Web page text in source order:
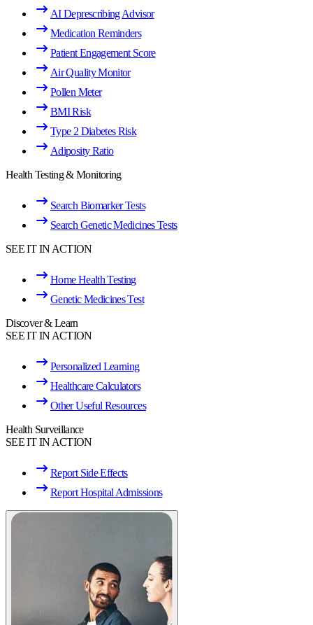
AI Deprescribing Advisor
Medication Reminders
Patient Engagement Score
Air Quality Monitor
Pollen Meter
BMI Risk
Type 2 Diabetes Risk
Adiposity Ratio
Health Testing & Monitoring
Search Biomarker Tests
Search Genetic Medicines Tests
SEE IT IN ACTION
Home Health Testing
Genetic Medicines Test
Discover & Learn
SEE IT IN ACTION
Personalized Learning
Healthcare Calculators
Other Useful Resources
Health Surveillance
SEE IT IN ACTION
Report Side Effects
Report Hospital Admissions